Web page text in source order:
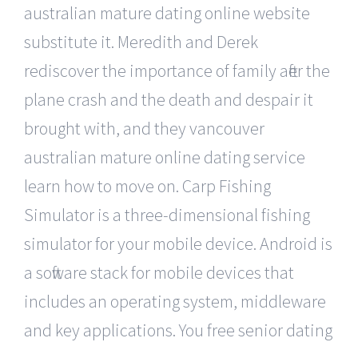
australian mature dating online website
substitute it. Meredith and Derek
rediscover the importance of family after the
plane crash and the death and despair it
brought with, and they vancouver
australian mature online dating service
learn how to move on. Carp Fishing
Simulator is a three-dimensional fishing
simulator for your mobile device. Android is
a software stack for mobile devices that
includes an operating system, middleware
and key applications. You free senior dating